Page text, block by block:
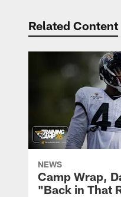
Related Content
NEWS
Camp Wrap,
"Back in That